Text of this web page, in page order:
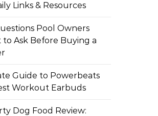
Links & Resources
Pool Owners
to Ask Before Buying a
Guide to Powerbeats
Workout Earbuds
Dog Food Review: